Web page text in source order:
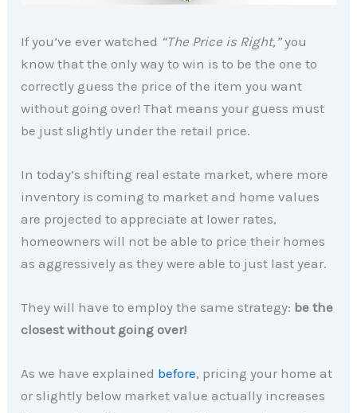
If you’ve ever watched “The Price is Right,”you
know that the only way to win is to be the one to
correctly guess the price of the item you want
without going over! That means your guess must
be just slightly under the retail price.
In today’s shifting real estate market, where more
inventory is coming to market and home values
are projected to appreciate at lower rates,
homeowners will not be able to price their homes
as aggressively as they were able to just last year.
They will have to employ the same strategy: be the
closest without going over!
As we have explained before, pricing your home at
or slightly below market value actually increases